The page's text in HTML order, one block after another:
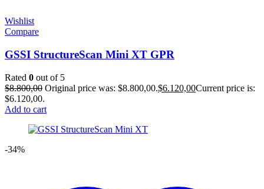
Wishlist
Compare
GSSI StructureScan Mini XT GPR
Rated 0 out of 5
$8.800,00 Original price was: $8.800,00.$6.120,00Current price is:
$6.120,00.
Add to cart
-34%